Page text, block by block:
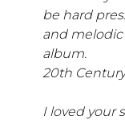
be hard
and
album.
20th
I loved your